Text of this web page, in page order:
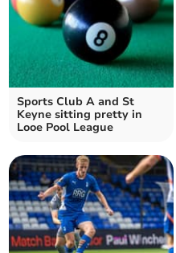
Sports Club A and St
Keyne sitting pretty in
Looe Pool League